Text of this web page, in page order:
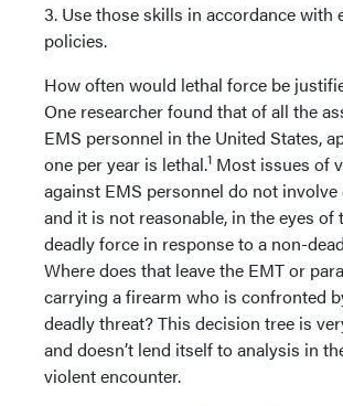
3. Use those skills in accordance with
policies.
How often would lethal force be
One researcher found that of all the
EMS personnel in the United States,
one per year is lethal.1 Most issues of
against EMS personnel do not involve
and it is not reasonable, in the eyes of
deadly force in response to a non-
Where does that leave the EMT or
carrying a firearm who is confronted
deadly threat? This decision tree is
and doesn’t lend itself to analysis in
violent encounter.